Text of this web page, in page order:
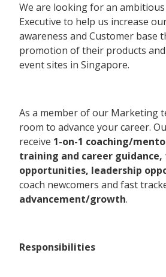
We are looking for an
Executive to help us increase
awareness and Customer base
promotion of their products
event sites in Singapore.
As a member of our Marketing
room to advance your career.
receive 1-on-1 coaching/
training and career
opportunities, leadership
coach newcomers and fast
advancement/growth.
Responsibilities